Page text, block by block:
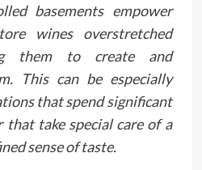
basements empower
wines overstretched
them to create and
This can be especially
that spend significant
take special care of a
sense of taste.